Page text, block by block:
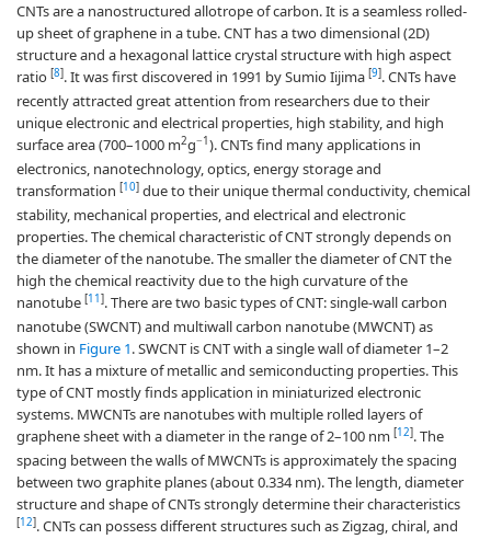
CNTs are a nanostructured allotrope of carbon. It is a seamless rolled-
up sheet of graphene in a tube. CNT has a two dimensional (2D)
structure and a hexagonal lattice crystal structure with high aspect
ratio [8]. It was first discovered in 1991 by Sumio Iijima [9]. CNTs have
recently attracted great attention from researchers due to their
unique electronic and electrical properties, high stability, and high
surface area (700–1000 m2g−1 ). CNTs find many applications in
electronics, nanotechnology, optics, energy storage and
transformation [10] due to their unique thermal conductivity, chemical
stability, mechanical properties, and electrical and electronic
properties. The chemical characteristic of CNT strongly depends on
the diameter of the nanotube. The smaller the diameter of CNT the
high the chemical reactivity due to the high curvature of the
nanotube [11 ]. There are two basic types of CNT: single-wall carbon
nanotube (SWCNT) and multiwall carbon nanotube (MWCNT) as
shown in Figure 1. SWCNT is CNT with a single wall of diameter 1–2
nm. It has a mixture of metallic and semiconducting properties. This
type of CNT mostly finds application in miniaturized electronic
systems. MWCNTs are nanotubes with multiple rolled layers of
graphene sheet with a diameter in the range of 2–100 nm [12]. The
spacing between the walls of MWCNTs is approximately the spacing
between two graphite planes (about 0.334 nm). The length, diameter
structure and shape of CNTs strongly determine their characteristics
[12]. CNTs can possess different structures such as Zigzag, chiral, and